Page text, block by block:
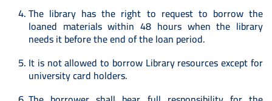
The library has the right to request to borrow the
loaned materials within 48 hours when the library
needs it before the end of the loan period.
It is not allowed to borrow Library resources except for
university card holders.